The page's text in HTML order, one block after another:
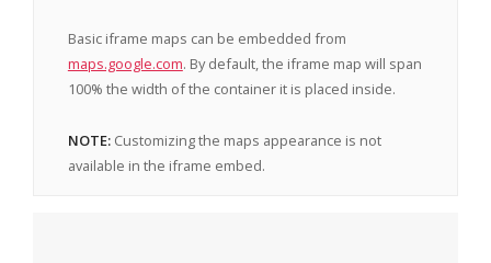
Basic iframe maps can be embedded from
maps.google.com. By default, the iframe map will span
100% the width of the container it is placed inside.
NOTE:Customizing the maps appearance is not
available in the iframe embed.